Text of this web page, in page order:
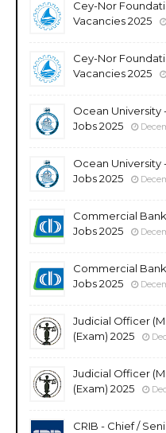
Cey-Nor
Vacancies 2025
Cey-Nor
Vacancies 2025
Ocean University
Jobs 2025
Ocean University
Jobs 2025
Commercial
Jobs 2025
Commercial
Jobs 2025
Judicial Officer
(Exam) 2025
Judicial Officer
(Exam) 2025
CRIB - Chief /